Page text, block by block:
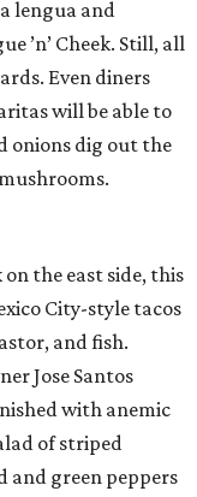
lengua and
’n’ Cheek. Still, all
Even diners
will be able to
onions dig out the
the east side, this
City-style tacos
and fish.
Jose Santos
with anemic
of striped
and green peppers